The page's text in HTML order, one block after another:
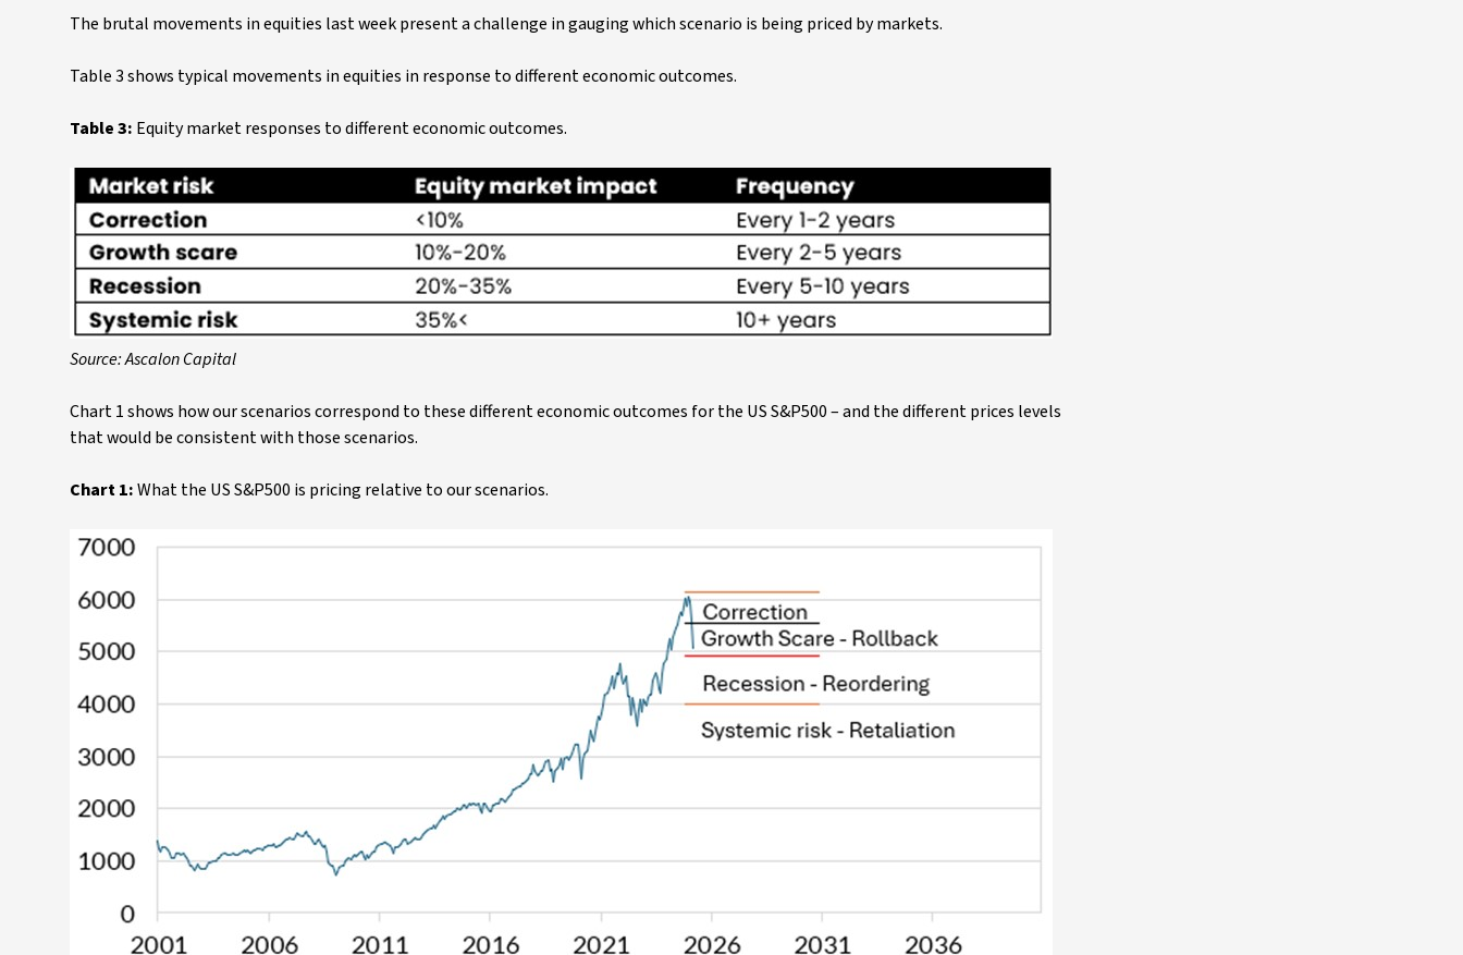
The brutal movements in equities last week present a challenge in gauging which scenario is being priced by markets.
Table 3 shows typical movements in equities in response to different economic outcomes.
Table 3: Equity market responses to different economic outcomes.
Source: Ascalon Capital
Chart 1 shows how our scenarios correspond to these different economic outcomes for the US S&P500 – and the different prices levels
that would be consistent with those scenarios.
Chart 1:What the US S&P500 is pricing relative to our scenarios.